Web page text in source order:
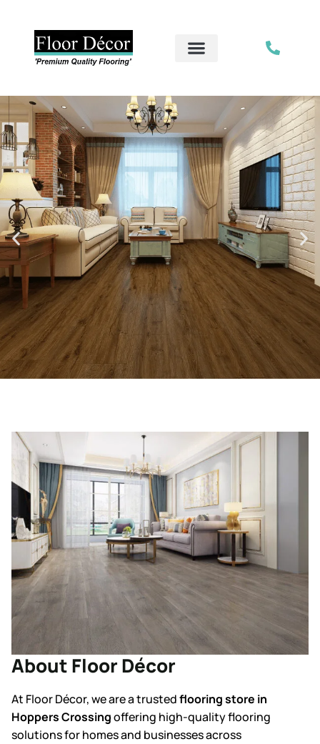
Store Near You
Stylish laminate flooring and accessories
available in Hoppers Crossing.
VIEW FLOORING OPTIONS
About Floor Décor
At Floor Décor, we are a trustedflooring store in
Hoppers Crossingoffering high-quality flooring
solutions for homes and businesses across